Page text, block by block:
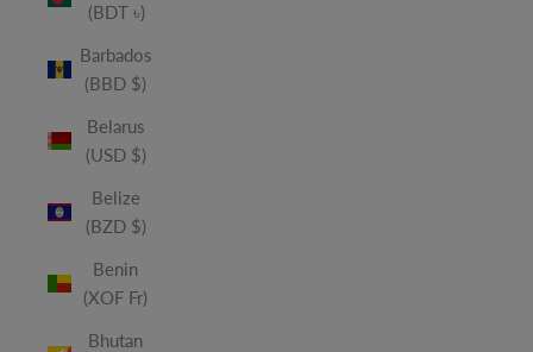
(BDT ৳)
Barbados
(BBD $)
Belarus
(USD $)
Belize
(BZD $)
Benin
(XOF Fr)
Bhutan